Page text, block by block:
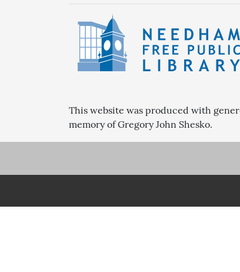
This website was produced with
memory of Gregory John Shesko.